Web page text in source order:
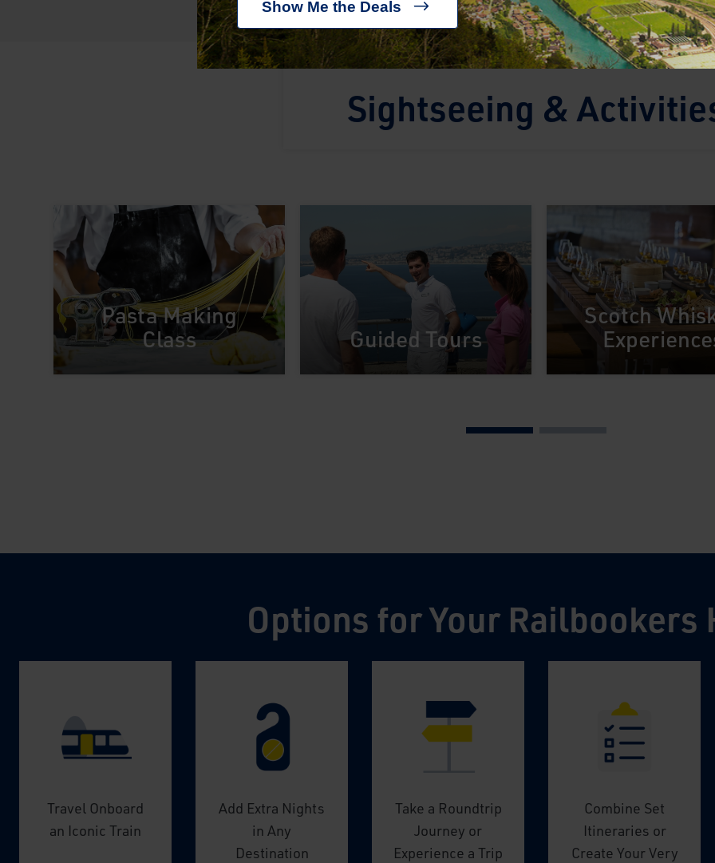
Sightseeing &
Pasta Making
Class
Guided Tours
Scotch
Options for Your Railbookers
Travel Onboard
an Iconic Train
Add Extra Nights
in Any
Destination
Take a Roundtrip
Journey or
Experience a Trip
Combine Set
Itineraries or
Create Your Very